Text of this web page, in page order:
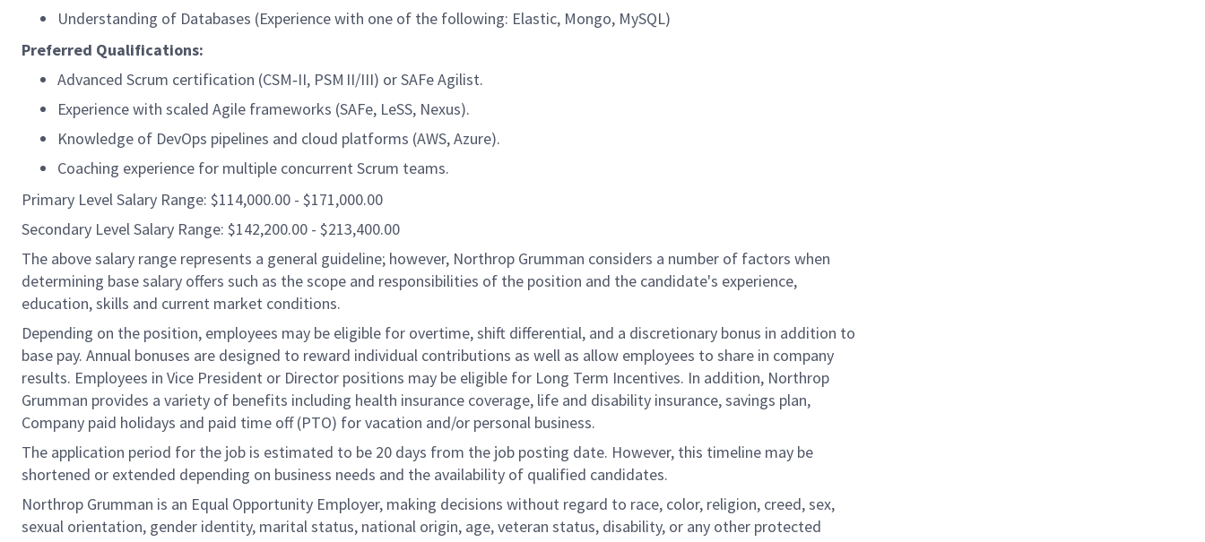
Understanding of Databases (Experience with one of the following: Elastic, Mongo, MySQL)
Preferred Qualifications:
Advanced Scrum certification (CSM‑II, PSM II/III) or SAFe Agilist.
Experience with scaled Agile frameworks (SAFe, LeSS, Nexus).
Knowledge of DevOps pipelines and cloud platforms (AWS, Azure).
Coaching experience for multiple concurrent Scrum teams.
Primary Level Salary Range: $114,000.00 - $171,000.00
Secondary Level Salary Range: $142,200.00 - $213,400.00
The above salary range represents a general guideline; however, Northrop Grumman considers a number of factors when
determining base salary offers such as the scope and responsibilities of the position and the candidate's experience,
education, skills and current market conditions.
Depending on the position, employees may be eligible for overtime, shift differential, and a discretionary bonus in addition to
base pay. Annual bonuses are designed to reward individual contributions as well as allow employees to share in company
results. Employees in Vice President or Director positions may be eligible for Long Term Incentives. In addition, Northrop
Grumman provides a variety of benefits including health insurance coverage, life and disability insurance, savings plan,
Company paid holidays and paid time off (PTO) for vacation and/or personal business.
The application period for the job is estimated to be 20 days from the job posting date. However, this timeline may be
shortened or extended depending on business needs and the availability of qualified candidates.
Northrop Grumman is an Equal Opportunity Employer, making decisions without regard to race, color, religion, creed, sex,
sexual orientation, gender identity, marital status, national origin, age, veteran status, disability, or any other protected